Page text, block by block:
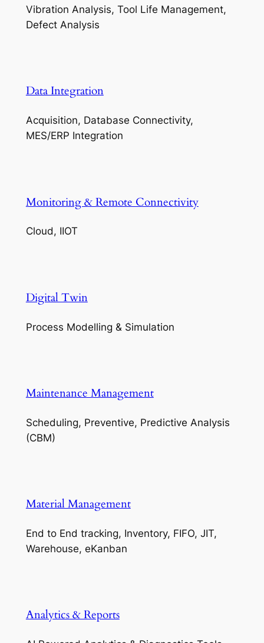
Vibration Analysis, Tool Life Management,
Defect Analysis
Data Integration
Acquisition, Database Connectivity,
MES/ERP Integration
Monitoring & Remote Connectivity
Cloud, IIOT
Digital Twin
Process Modelling & Simulation
Maintenance Management
Scheduling, Preventive, Predictive Analysis
(CBM)
Material Management
End to End tracking, Inventory, FIFO, JIT,
Warehouse, eKanban
Analytics & Reports